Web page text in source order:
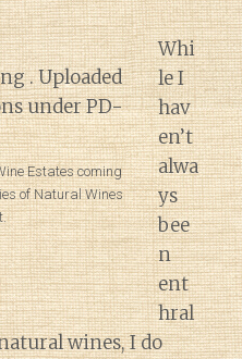
Estates coming
of Natural Wines
Whi
le I
hav
en’t
alwa
ys
bee
n
ent
hral
wines, I do